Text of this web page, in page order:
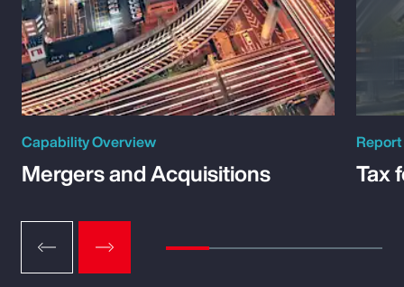
Capability Overview
Mergers and Acquisitions
Report
Tax